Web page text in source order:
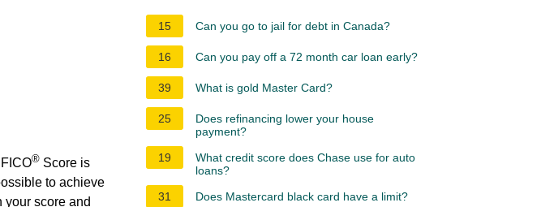
® Score is
to achieve
your score and
15 Can you go to jail for debt in Canada?
16 Can you pay off a 72 month car loan early?
39 What is gold Master Card?
25
Does refinancing lower your house
payment?
19
What credit score does Chase use for auto
loans?
31
Does Mastercard black card have a limit?